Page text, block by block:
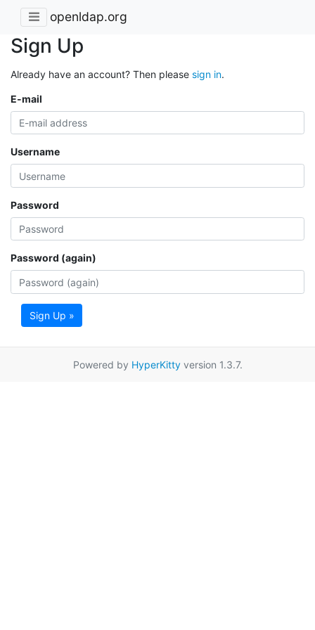
openldap.org
Sign Up
Already have an account? Then please sign in.
E-mail
Username
Password
Password (again)
Sign Up »
Powered by HyperKittyversion 1.3.7.